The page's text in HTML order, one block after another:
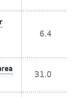
6.4
31.0